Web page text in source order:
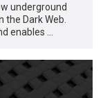
underground
the Dark Web.
enables …